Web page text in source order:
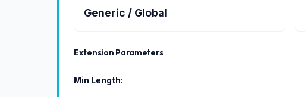
Generic / Global
Extension Parameters
Min Length: